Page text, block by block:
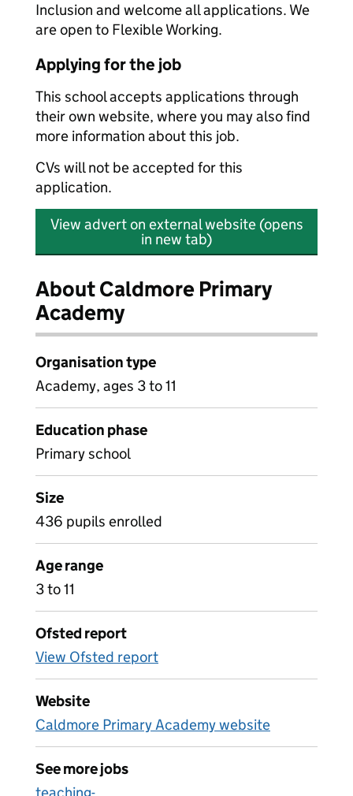
Inclusion and welcome all applications. We
are open to Flexible Working.
Applying for the job
This school accepts applications through
their own website, where you may also find
more information about this job.
CVs will not be accepted for this
application.
View advert on external website (opens
in new tab)
About Caldmore Primary
Academy
Organisation type
Academy, ages 3 to 11
Education phase
Primary school
Size
436 pupils enrolled
Age range
3 to 11
Ofsted report
View Ofsted report
Website
Caldmore Primary Academy website
See more jobs